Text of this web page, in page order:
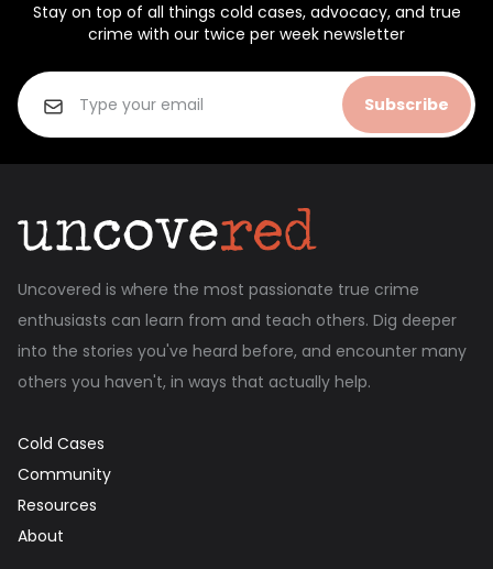
Stay on top of all things cold cases, advocacy, and true
crime with our twice per week newsletter
Subscribe
Uncovered is where the most passionate true crime
enthusiasts can learn from and teach others. Dig deeper
into the stories you've heard before, and encounter many
others you haven't, in ways that actually help.
Cold Cases
Community
Resources
About